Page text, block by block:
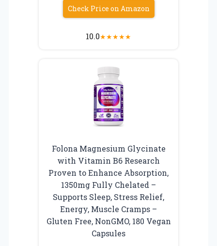
Check Price on Amazon
10.0★★★★★
Folona Magnesium Glycinate
with Vitamin B6 Research
Proven to Enhance Absorption,
1350mg Fully Chelated –
Supports Sleep, Stress Relief,
Energy, Muscle Cramps –
Gluten Free, NonGMO, 180 Vegan
Capsules